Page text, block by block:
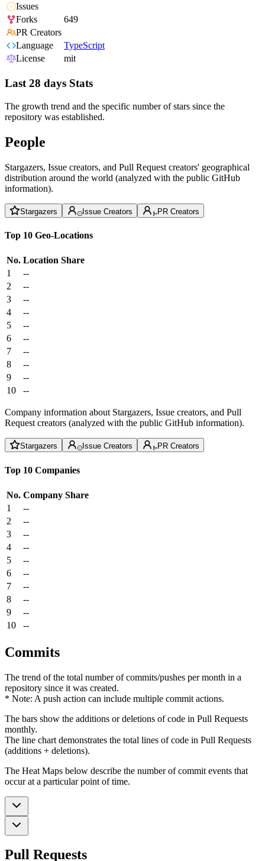
Issues
Forks
649
PR Creators
Language
TypeScript
License
mit
Last 28 days Stats
The growth trend and the specific number of stars since the
repository was established.
People
Stargazers, Issue creators, and Pull Request creators' geographical
distribution around the world (analyzed with the public GitHub
information).
Stargazers Issue Creators PR Creators
Top 10 Geo-Locations
No. Location Share
1
--
2
--
3
--
4
--
5
--
6
--
7
--
8
--
9
--
10
--
Company information about Stargazers, Issue creators, and Pull
Request creators (analyzed with the public GitHub information).
Stargazers Issue Creators PR Creators
Top 10 Companies
No. Company Share
1
--
2
--
3
--
4
--
5
--
6
--
7
--
8
--
9
--
10
--
Commits
The trend of the total number of commits/pushes per month in a
repository since it was created.
* Note: A push action can include multiple commit actions.
The bars show the additions or deletions of code in Pull Requests
monthly.
The line chart demonstrates the total lines of code in Pull Requests
(additions + deletions).
The Heat Maps below describe the number of commit events that
occur at a particular point of time.
Pull Requests